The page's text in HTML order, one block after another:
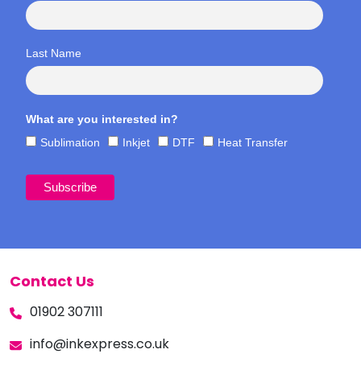
Last Name
What are you interested in?
Sublimation
Inkjet DTF Heat Transfer
Contact Us
01902 307111
info@inkexpress.co.uk